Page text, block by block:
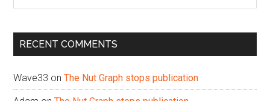
...
RECENT COMMENTS
Wave33 onThe Nut Graph stops publication